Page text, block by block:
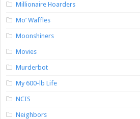
Millionaire Hoarders
Mo’ Waffles
Moonshiners
Movies
Murderbot
My 600-lb Life
NCIS
Neighbors